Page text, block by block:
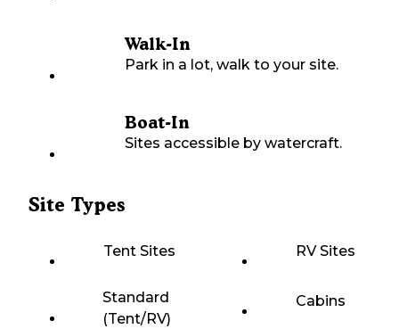
Walk-In
Park in a lot, walk to your site.
Boat-In
Sites accessible by watercraft.
Site Types
Tent Sites RV Sites
Standard
(Tent/RV)
Cabins